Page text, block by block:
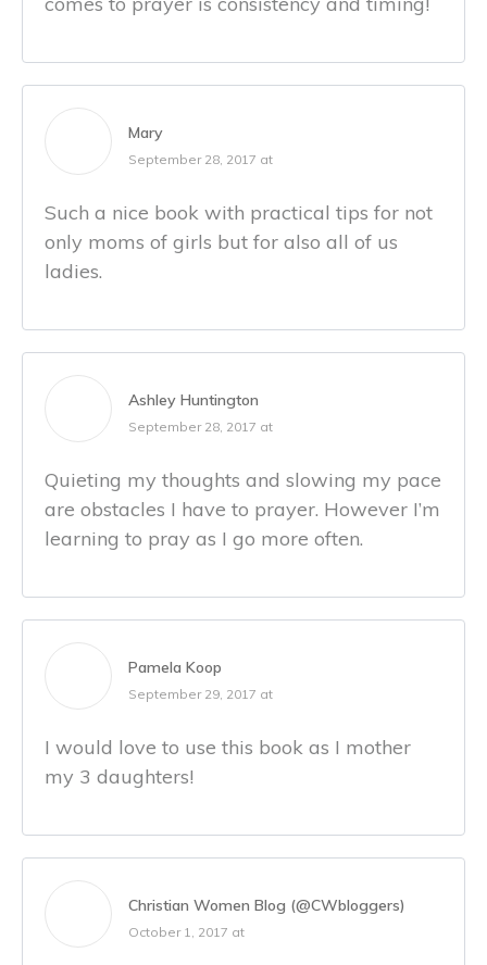
Mary
September 28, 2017 at
Such a nice book with practical tips for not
only moms of girls but for also all of us
ladies.
Ashley Huntington
September 28, 2017 at
Quieting my thoughts and slowing my pace
are obstacles I have to prayer. However I’m
learning to pray as I go more often.
Pamela Koop
September 29, 2017 at
I would love to use this book as I mother
my 3 daughters!
Christian Women Blog (@CWbloggers)
October 1, 2017 at